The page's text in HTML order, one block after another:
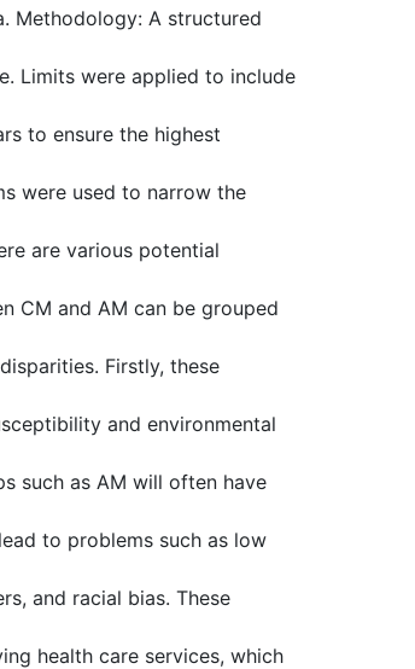
Methodology: A structured
Limits were applied to include
to ensure the highest
were used to narrow the
are various potential
CM and AM can be grouped
Firstly, these
and environmental
such as AM will often have
to problems such as low
and racial bias. These
health care services, which